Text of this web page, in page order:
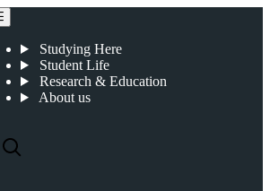
Studying Here
Student Life
Research & Education
About us